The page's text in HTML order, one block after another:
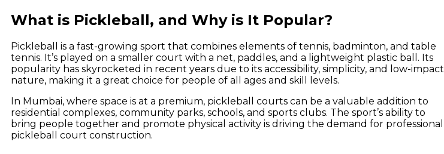
What is Pickleball, and Why is It Popular?
Pickleball is a fast-growing sport that combines elements of tennis, badminton, and table
tennis. It’s played on a smaller court with a net, paddles, and a lightweight plastic ball. Its
popularity has skyrocketed in recent years due to its accessibility, simplicity, and low-impact
nature, making it a great choice for people of all ages and skill levels.
In Mumbai, where space is at a premium, pickleball courts can be a valuable addition to
residential complexes, community parks, schools, and sports clubs. The sport’s ability to
bring people together and promote physical activity is driving the demand for professional
pickleball court construction.